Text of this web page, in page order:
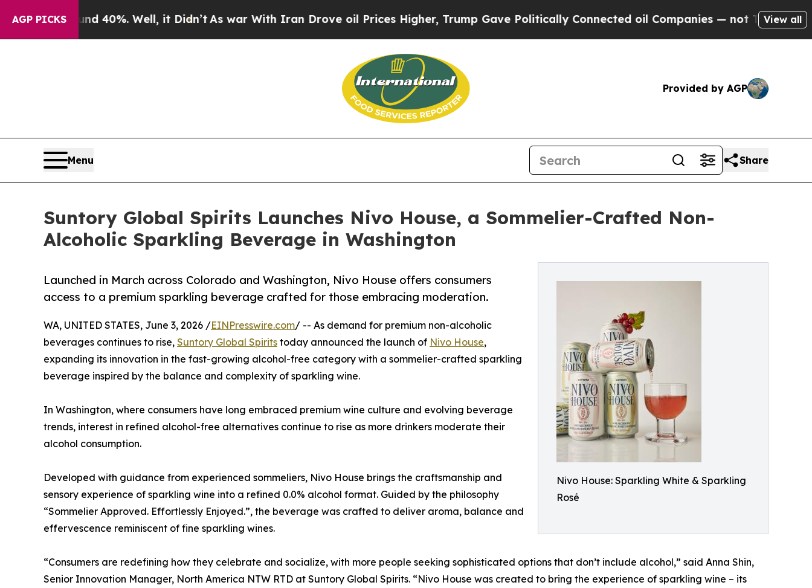
AGP PICKS40%. Well, it Didn’tAs war With Iran Drove oil Prices Higher, Trump Gave Politically Connected oil Companies — not Taxpayers — the
View all
Provided by AGP
Menu Share
Suntory Global Spirits Launches Nivo House, a Sommelier-Crafted Non-
Alcoholic Sparkling Beverage in Washington
Nivo House: Sparkling White & Sparkling
Rosé
Launched in March across Colorado and Washington, Nivo House offers consumers
access to a premium sparkling beverage crafted for those embracing moderation.
WA, UNITED STATES, June 3, 2026 /EINPresswire.com/ -- As demand for premium non-alcoholic
beverages continues to rise, Suntory Global Spirits today announced the launch of Nivo House,
expanding its innovation in the fast-growing alcohol-free category with a sommelier-crafted sparkling
beverage inspired by the balance and complexity of sparkling wine.
In Washington, where consumers have long embraced premium wine culture and evolving beverage
trends, interest in refined alcohol-free alternatives continue to rise as more drinkers moderate their
alcohol consumption.
Developed with guidance from experienced sommeliers, Nivo House brings the craftsmanship and
sensory experience of sparkling wine into a refined 0.0% alcohol format. Guided by the philosophy
“Sommelier Approved. Effortlessly Enjoyed.”, the beverage was crafted to deliver aroma, balance and
effervescence reminiscent of fine sparkling wines.
“Consumers are redefining how they celebrate and socialize, with more people seeking sophisticated options that don’t include alcohol,” said Anna Shin,
Senior Innovation Manager, North America NTW RTD at Suntory Global Spirits. “Nivo House was created to bring the experience of sparkling wine – its